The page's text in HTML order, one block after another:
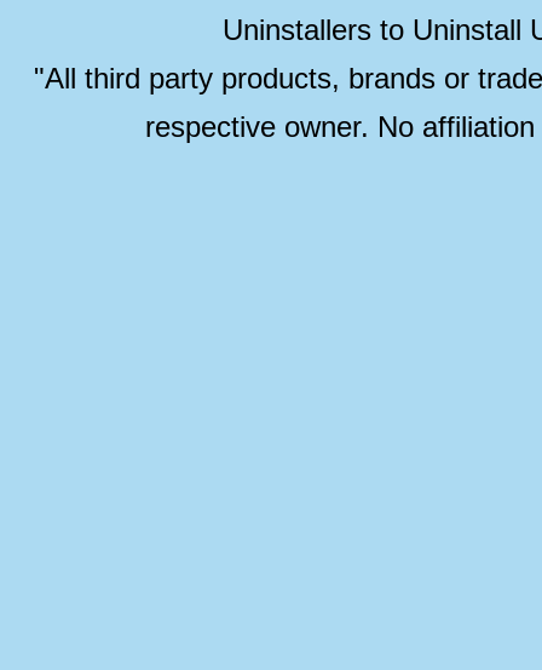
Uninstallers to Uninstall
"All third party products, brands or
respective owner. No